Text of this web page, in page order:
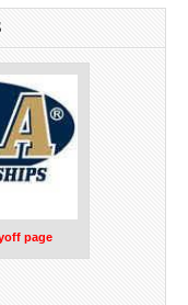
page